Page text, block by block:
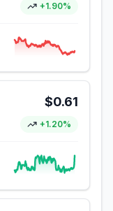
+1.90%
$0.61
+1.20%